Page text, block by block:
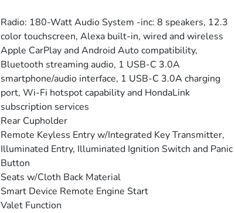
Radio: 180-Watt Audio System -inc: 8 speakers, 12.3
color touchscreen, Alexa built-in, wired and wireless
Apple CarPlay and Android Auto compatibility,
Bluetooth streaming audio, 1 USB-C 3.0A
smartphone/audio interface, 1 USB-C 3.0A charging
port, Wi-Fi hotspot capability and HondaLink
subscription services
Rear Cupholder
Remote Keyless Entry w/Integrated Key Transmitter,
Illuminated Entry, Illuminated Ignition Switch and Panic
Button
Seats w/Cloth Back Material
Smart Device Remote Engine Start
Valet Function